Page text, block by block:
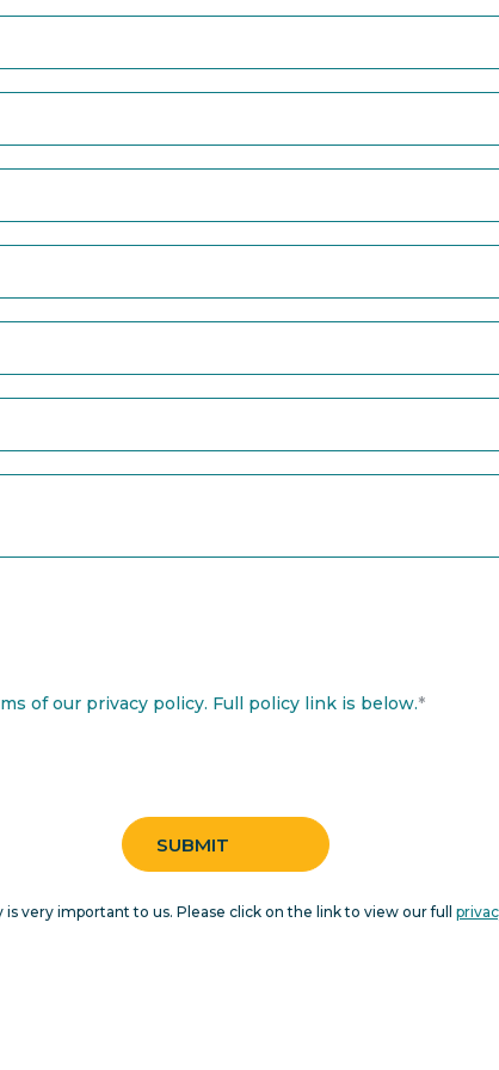
of our privacy policy. Full policy link is below.*
is very important to us. Please click on the link to view our full